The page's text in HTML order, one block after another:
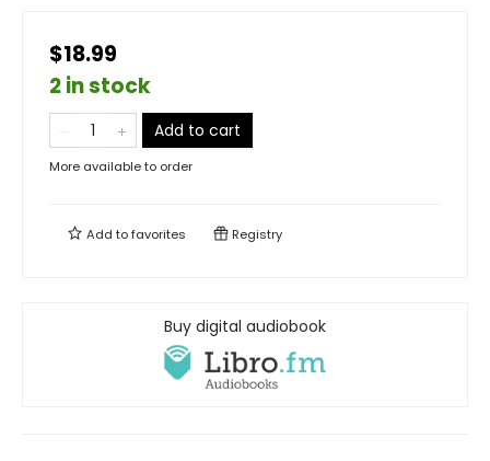
$18.99
2 in stock
Add to cart
More available to order
Add tofavorites Registry
Buy digital audiobook